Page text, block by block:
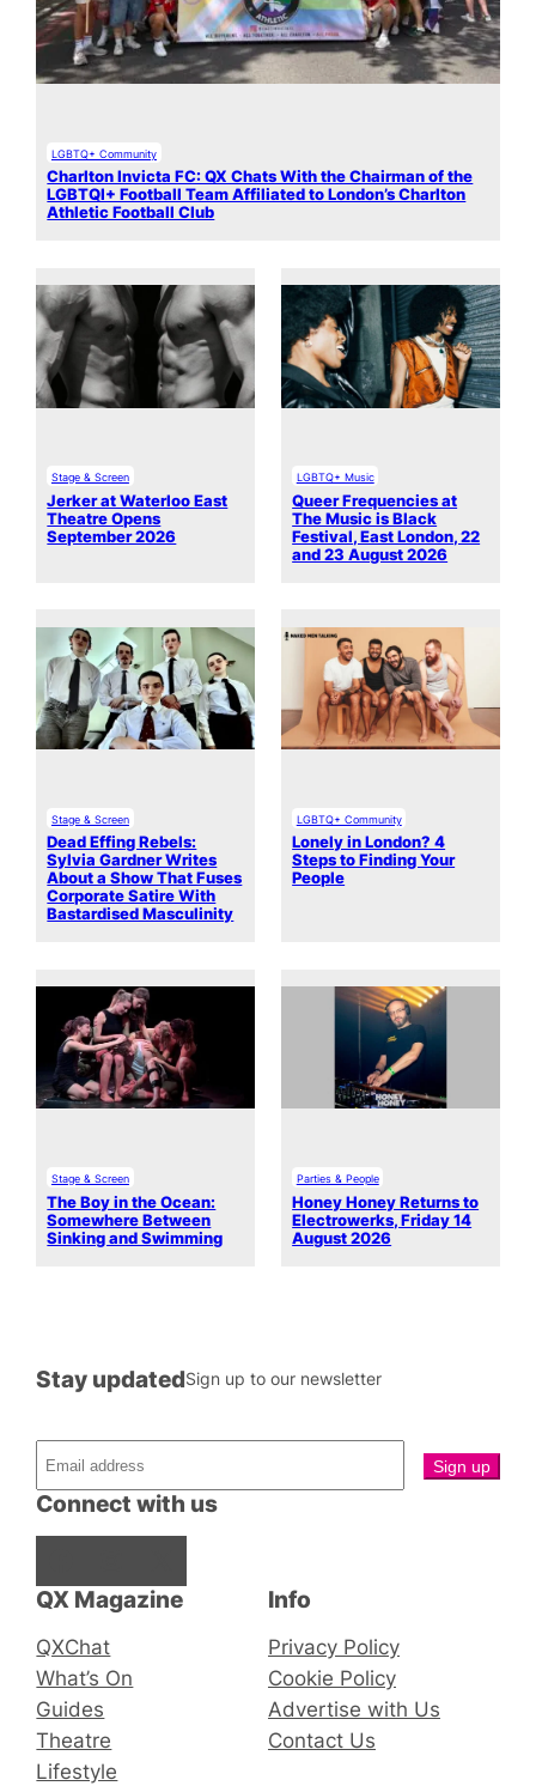
LGBTQ+ Community
Charlton Invicta FC: QX Chats With the Chairman of the
LGBTQI+ Football Team Affiliated to London’s Charlton
Athletic Football Club
Stage & Screen
Jerker at Waterloo East
Theatre Opens
September 2026
LGBTQ+ Music
Queer Frequencies at
The Music is Black
Festival, East London, 22
and 23 August 2026
Stage & Screen
Dead Effing Rebels:
Sylvia Gardner Writes
About a Show That Fuses
Corporate Satire With
Bastardised Masculinity
LGBTQ+ Community
Lonely in London? 4
Steps to Finding Your
People
Stage & Screen
The Boy in the Ocean:
Somewhere Between
Sinking and Swimming
Parties & People
Honey Honey Returns to
Electrowerks, Friday 14
August 2026
QX Magazine
QXChat
What’s On
Guides
Theatre
Lifestyle
Connect with us
Stay updatedSign up to our newsletter
Info
Privacy Policy
Cookie Policy
Advertise with Us
Contact Us